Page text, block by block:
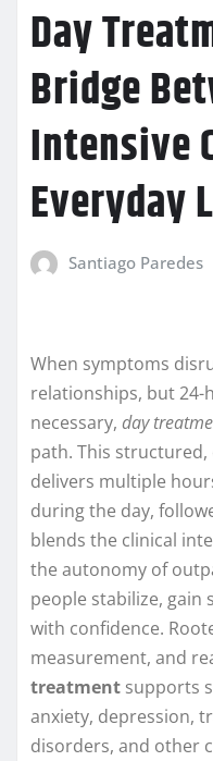
Day
Bridge
Intensive
Everyday
Santiago Paredes
When symptoms
relationships, but
necessary, day
path. This structured,
delivers multiple
during the day,
blends the clinical
the autonomy of
people stabilize, gain
with confidence.
measurement, and
treatment supports
anxiety, depression,
disorders, and other